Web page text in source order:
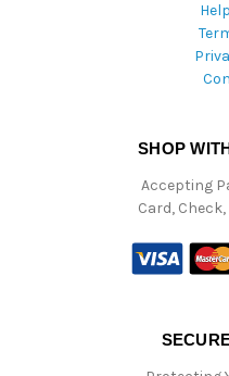
SHOP
Accepting
Card,